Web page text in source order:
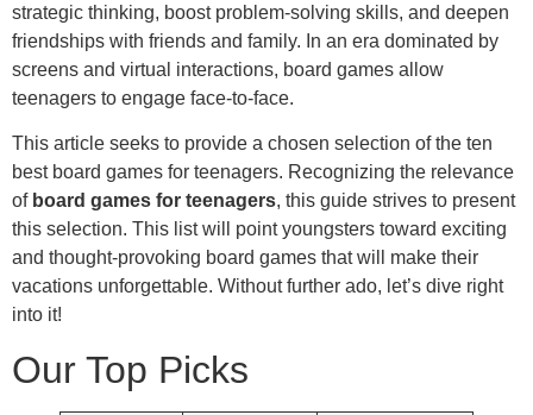
strategic thinking, boost problem-solving skills, and deepen
friendships with friends and family. In an era dominated by
screens and virtual interactions, board games allow
teenagers to engage face-to-face.
This article seeks to provide a chosen selection of the ten
best board games for teenagers. Recognizing the relevance
of board games for teenagers, this guide strives to present
this selection. This list will point youngsters toward exciting
and thought-provoking board games that will make their
vacations unforgettable. Without further ado, let’s dive right
into it!
Our Top Picks